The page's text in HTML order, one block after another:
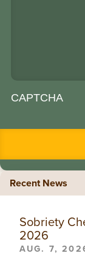
CAPTCHA
Recent News
Sobriety
2026
AUG. 7,